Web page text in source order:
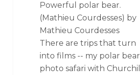
Powerful polar bear.
(Mathieu Courdesses) by
Mathieu Courdesses
There are trips that turn
into films -- my polar bear
photo safari with Churchill